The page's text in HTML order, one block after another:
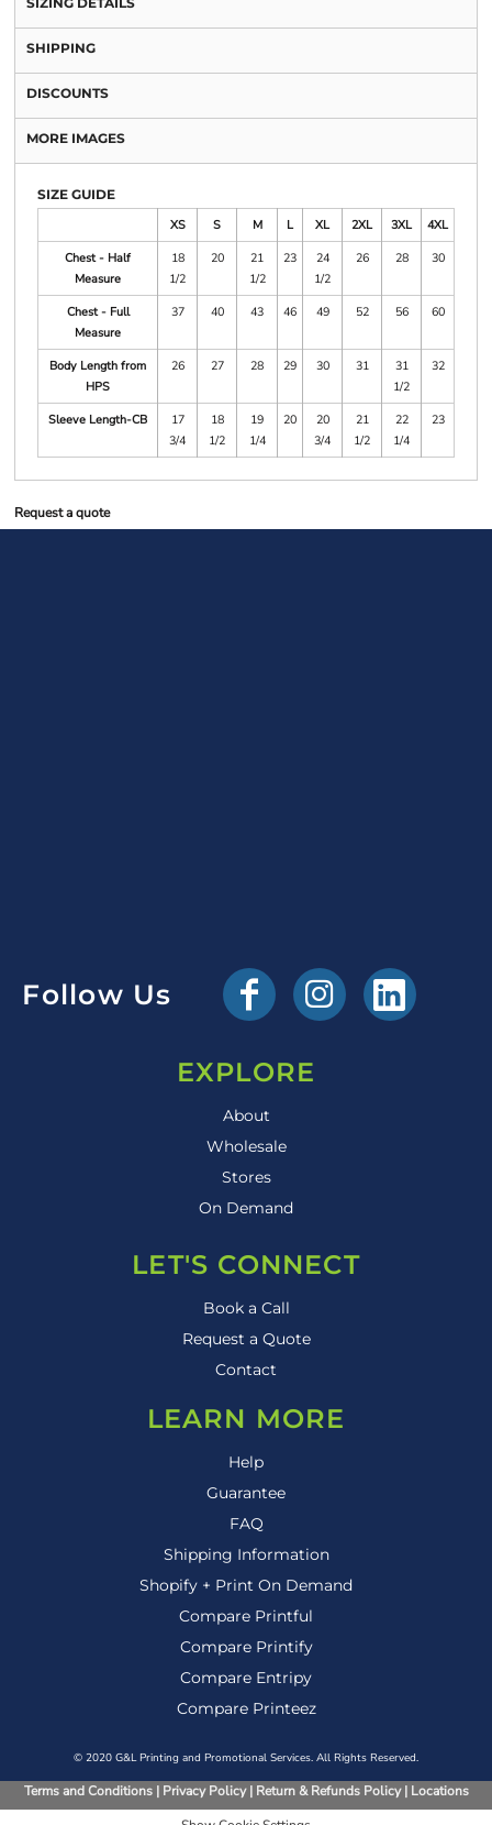
SHIPPING
DISCOUNTS
MORE IMAGES
SIZE GUIDE
XS
S M L XL 2XL 3XL
4XL
Chest - Half
Measure
18
1/2
20
21
1/2
23
24
1/2
26 28 30
Chest - Full
Measure
37 40 43 46 49 52 56 60
Body Length from
HPS
26 27 28 29 30 31
31
1/2
32
Sleeve Length-CB
17
3/4
18
1/2
19
1/4
20
20
3/4
21
1/2
22
1/4
23
Request a quote
Follow Us
EXPLORE
About
Wholesale
Stores
On Demand
LET'S CONNECT
Book a Call
Request a Quote
Contact
LEARN MORE
Help
Guarantee
FAQ
Shipping Information
Shopify + Print On Demand
Compare Printful
Compare Printify
Compare Entripy
Compare Printeez
© 2020 G&L Printing and Promotional Services. All Rights Reserved.
Terms and Conditions| Privacy Policy| Return & Refunds Policy| Locations